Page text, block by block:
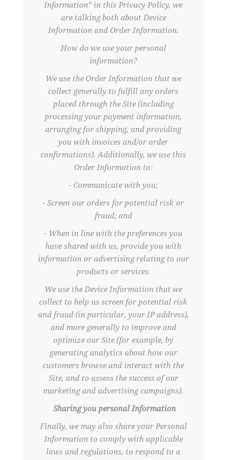
Information” in this Privacy Policy, we
are talking both about Device
Information and Order Information.
How do we use your personal
information?
We use the Order Information that we
collect generally to fulfill any orders
placed through the Site (including
processing your payment information,
arranging for shipping, and providing
you with invoices and/or order
confirmations). Additionally, we use this
Order Information to:
- Communicate with you;
- Screen our orders for potential risk or
fraud; and
- When in line with the preferences you
have shared with us, provide you with
information or advertising relating to our
products or services.
We use the Device Information that we
collect to help us screen for potential risk
and fraud (in particular, your IP address),
and more generally to improve and
optimize our Site (for example, by
generating analytics about how our
customers browse and interact with the
Site, and to assess the success of our
marketing and advertising campaigns).
Sharing you personal Information
Finally, we may also share your Personal
Information to comply with applicable
laws and regulations, to respond to a